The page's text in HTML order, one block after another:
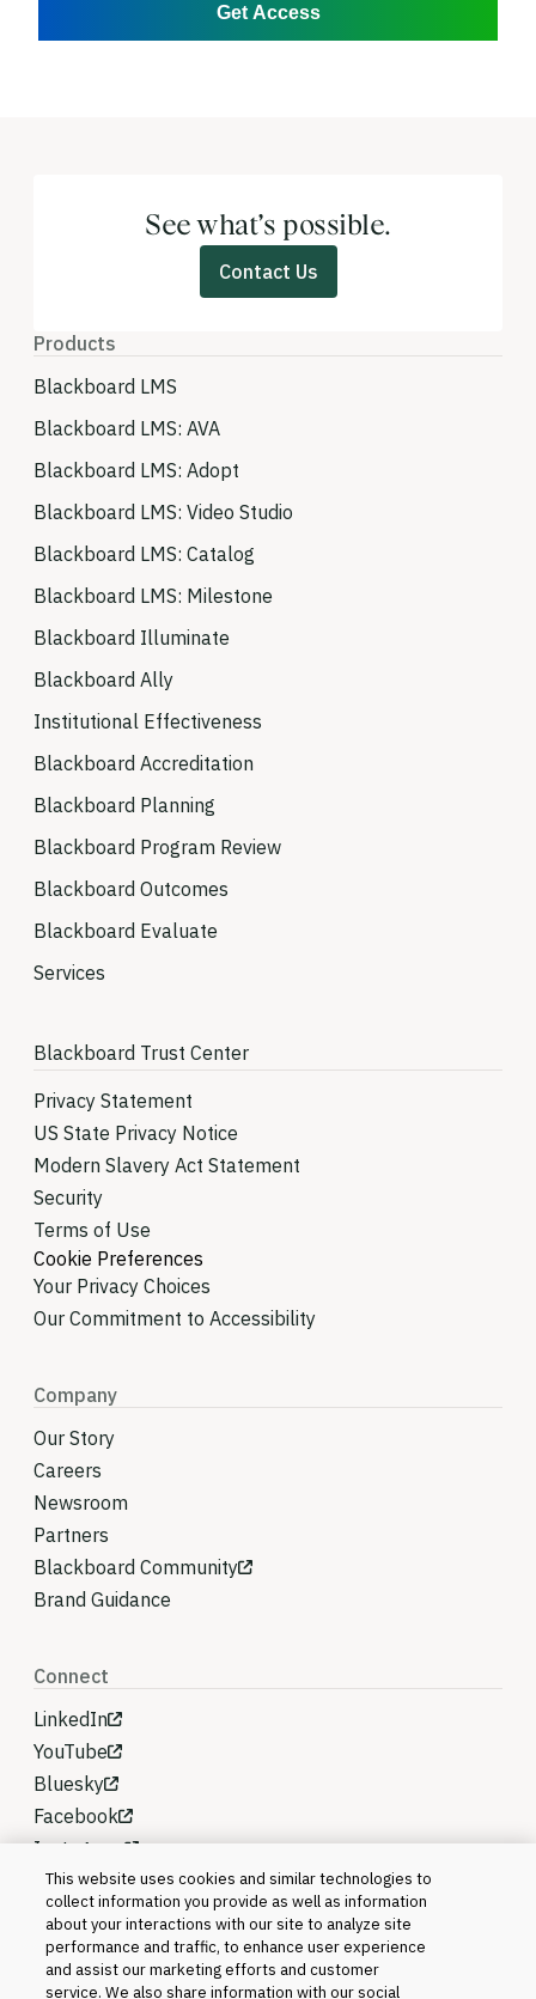
Get Access
See what’s possible.
Contact Us
Products
Blackboard LMS
Blackboard LMS: AVA
Blackboard LMS: Adopt
Blackboard LMS: Video Studio
Blackboard LMS: Catalog
Blackboard LMS: Milestone
Blackboard Illuminate
Blackboard Ally
Institutional Effectiveness
Blackboard Accreditation
Blackboard Planning
Blackboard Program Review
Blackboard Outcomes
Blackboard Evaluate
Services
Blackboard Trust Center
Privacy Statement
US State Privacy Notice
Modern Slavery Act Statement
Security
Terms of Use
Cookie Preferences
Your Privacy Choices
Our Commitment to Accessibility
Company
Our Story
Careers
Newsroom
Partners
Blackboard Community
Brand Guidance
Connect
LinkedIn
YouTube
Bluesky
Facebook
Instagram
This website uses cookies and similar technologies to
collect information you provide as well as information
about your interactions with our site to analyze site
performance and traffic, to enhance user experience
and assist our marketing efforts and customer
service. We also share information with our social